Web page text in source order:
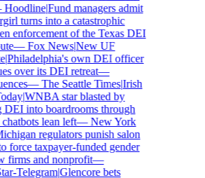
|Fund managers admit
turns into a catastrophic
of the Texas DEI
—Fox News|New UF
own DEI officer
over its DEI retreat—
—The Seattle Times|Irish
|WNBA star blasted by
into boardrooms through
lean left—New York
regulators punish salon
taxpayer-funded gender
and nonprofit—
Telegram|Glencore bets